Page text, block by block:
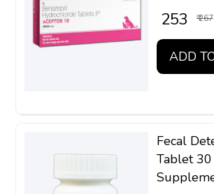
₹ 253 ₹ 267
ADD
Fecal
Tablet 30